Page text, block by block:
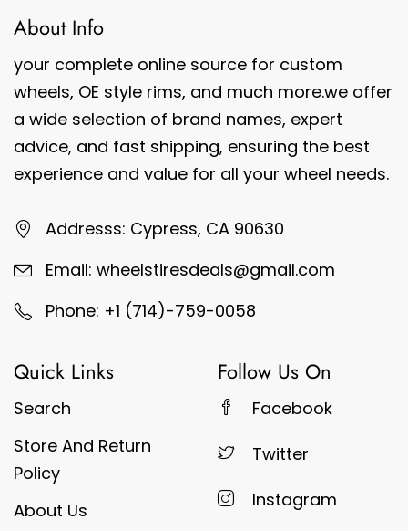
About Info
your complete online source for custom
wheels, OE style rims, and much more.we offer
a wide selection of brand names, expert
advice, and fast shipping, ensuring the best
experience and value for all your wheel needs.
Addresss: Cypress, CA 90630
Email: wheelstiresdeals@gmail.com
Phone: +1 (714)-759-0058
Quick Links
Search
Store And Return
Policy
About Us
Follow Us On
Facebook
Twitter
Instagram